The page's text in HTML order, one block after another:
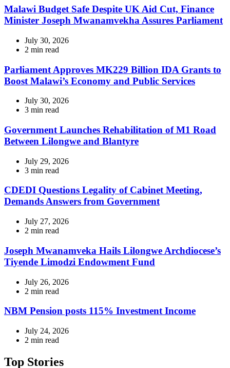
time
Malawi Budget Safe Despite UK Aid Cut, Finance
Minister Joseph Mwanamvekha Assures Parliament
July 30, 2026
Estimated
time
2 min read
Parliament Approves MK229 Billion IDA Grants to
Boost Malawi’s Economy and Public Services
July 30, 2026
Estimated
time
3 min read
Government Launches Rehabilitation of M1 Road
Between Lilongwe and Blantyre
July 29, 2026
Estimated
time
3 min read
CDEDI Questions Legality of Cabinet Meeting,
Demands Answers from Government
July 27, 2026
Estimated
time
2 min read
Joseph Mwanamveka Hails Lilongwe Archdiocese’s
Tiyende Limodzi Endowment Fund
July 26, 2026
Estimated
time
2 min read
NBM Pension posts 115% Investment Income
July 24, 2026
Estimated
time
2 min read
Top Stories